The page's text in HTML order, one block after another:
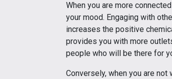
When you are more
your mood. Engaging with
increases the positive
provides you with more
people who will be there for
Conversely, when you are